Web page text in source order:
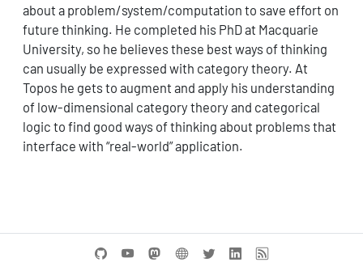
about a problem/system/computation to save effort on
future thinking. He completed his PhD at Macquarie
University, so he believes these best ways of thinking
can usually be expressed with category theory. At
Topos he gets to augment and apply his understanding
of low-dimensional category theory and categorical
logic to find good ways of thinking about problems that
interface with “real-world” application.